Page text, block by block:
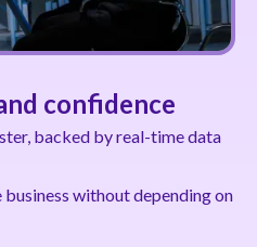
confidence
backed by real-time data
without depending on